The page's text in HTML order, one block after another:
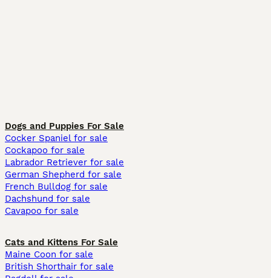
Dogs and Puppies For Sale
Cocker Spaniel for sale
Cockapoo for sale
Labrador Retriever for sale
German Shepherd for sale
French Bulldog for sale
Dachshund for sale
Cavapoo for sale
Cats and Kittens For Sale
Maine Coon for sale
British Shorthair for sale